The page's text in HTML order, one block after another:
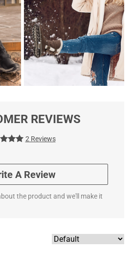
REVIEWS
2 Reviews
A Review
the product and we'll make it